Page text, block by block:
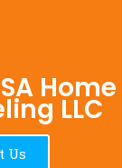
Home
LLC
Us